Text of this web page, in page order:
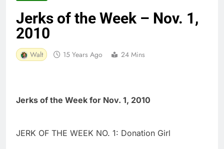
Jerks of the Week – Nov. 1,
2010
Walt 15 Years Ago 24 Mins
Jerks of the Week for Nov. 1, 2010
JERK OF THE WEEK NO. 1: Donation Girl